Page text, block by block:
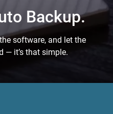
Backup.
software, and let the
— it’s that simple.